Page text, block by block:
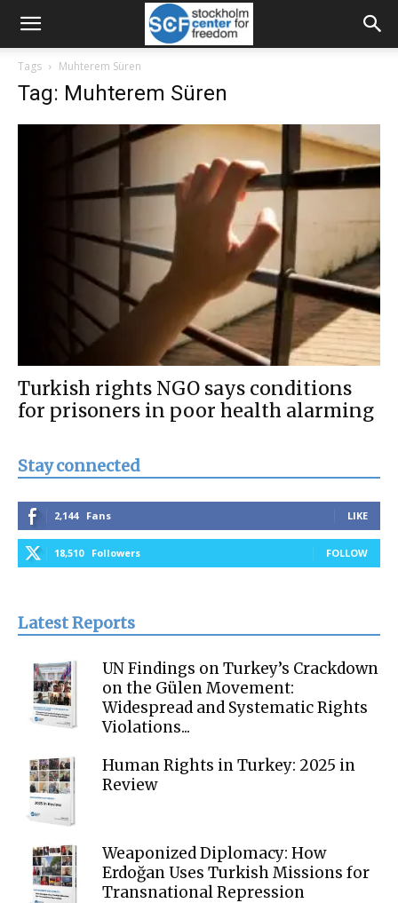
Tags Muhterem Süren
Tag: Muhterem Süren
Turkish rights NGO says conditions
for prisoners in poor health alarming
Stay connected
2,144 Fans LIKE
18,510 Followers FOLLOW
Latest Reports
UN Findings on Turkey’s Crackdown
on the Gülen Movement:
Widespread and Systematic Rights
Violations...
Human Rights in Turkey: 2025 in
Review
Weaponized Diplomacy: How
Erdoğan Uses Turkish Missions for
Transnational Repression